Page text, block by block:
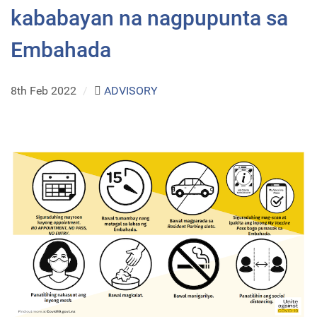
kababayan na nagpupunta sa
Embahada
8th Feb 2022 / ADVISORY